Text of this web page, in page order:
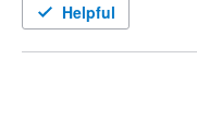
Helpful